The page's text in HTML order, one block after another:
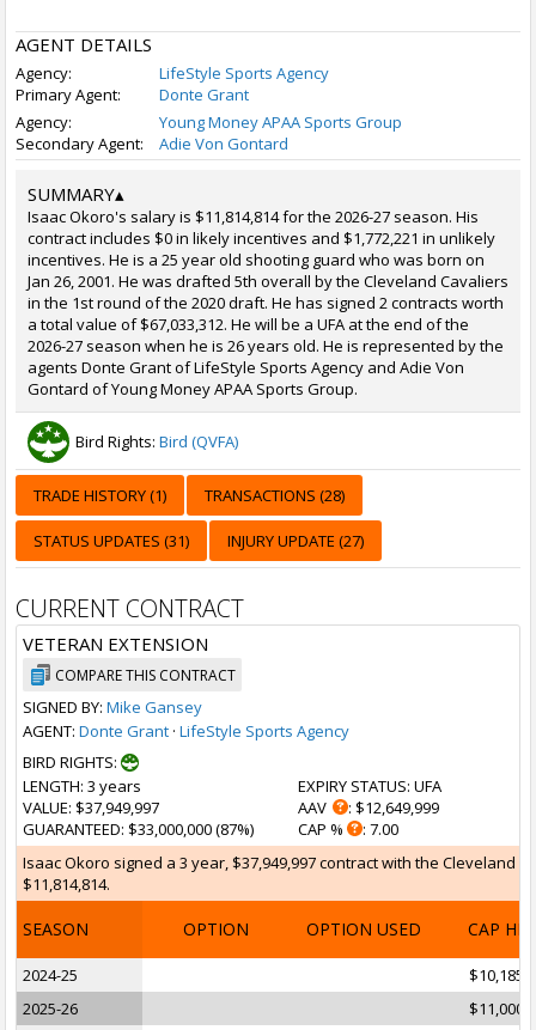
AGENT DETAILS
Agency:
LifeStyle Sports Agency
Primary Agent:
Donte Grant
Agency:
Young Money APAA Sports Group
Secondary Agent:
Adie Von Gontard
SUMMARY▴
Isaac Okoro's salary is $11,814,814 for the 2026-27 season. His
contract includes $0 in likely incentives and $1,772,221 in unlikely
incentives. He is a 25 year old shooting guard who was born on
Jan 26, 2001. He was drafted 5th overall by the Cleveland Cavaliers
in the 1st round of the 2020 draft. He has signed 2 contracts worth
a total value of $67,033,312. He will be a UFA at the end of the
2026-27 season when he is 26 years old. He is represented by the
agents Donte Grant of LifeStyle Sports Agency and Adie Von
Gontard of Young Money APAA Sports Group.
Bird Rights: Bird (QVFA)
TRADE HISTORY (1) TRANSACTIONS (28)
STATUS UPDATES (31) INJURY UPDATE (27)
CURRENT CONTRACT
VETERAN EXTENSION
COMPARE THIS CONTRACT
SIGNED BY: Mike Gansey
AGENT: Donte Grant · LifeStyle Sports Agency
BIRD RIGHTS:
LENGTH: 3 years
VALUE: $37,949,997
GUARANTEED: $33,000,000 (87%)
EXPIRY STATUS: UFA
AAV
: $12,649,999
CAP %
: 7.00
Isaac Okoro signed a 3 year, $37,949,997 contract with the Cleveland
$11,814,814.
SEASON OPTION OPTION USED CAP HIT
2024-25
2025-26